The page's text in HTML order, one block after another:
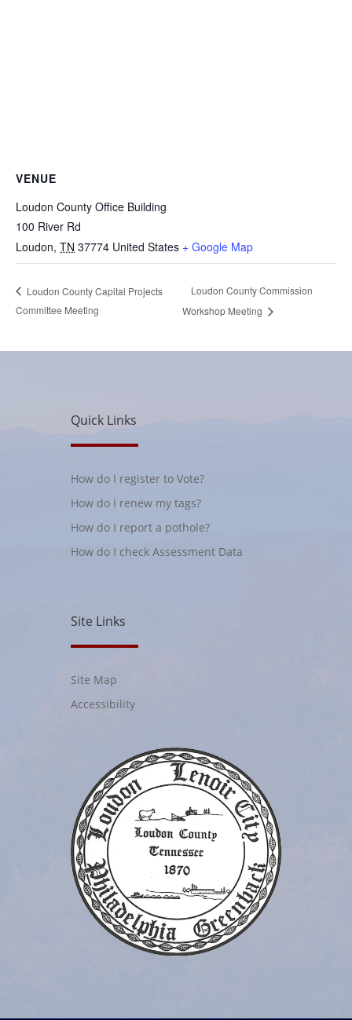
VENUE
Loudon County Office Building
100 River Rd
Loudon, TN 37774 United States + Google Map
Loudon County Capital Projects
Committee Meeting
Loudon County Commission
Workshop Meeting
Quick Links
How do I register to Vote?
How do I renew my tags?
How do I report a pothole?
How do I check Assessment Data
Site Links
Site Map
Accessibility